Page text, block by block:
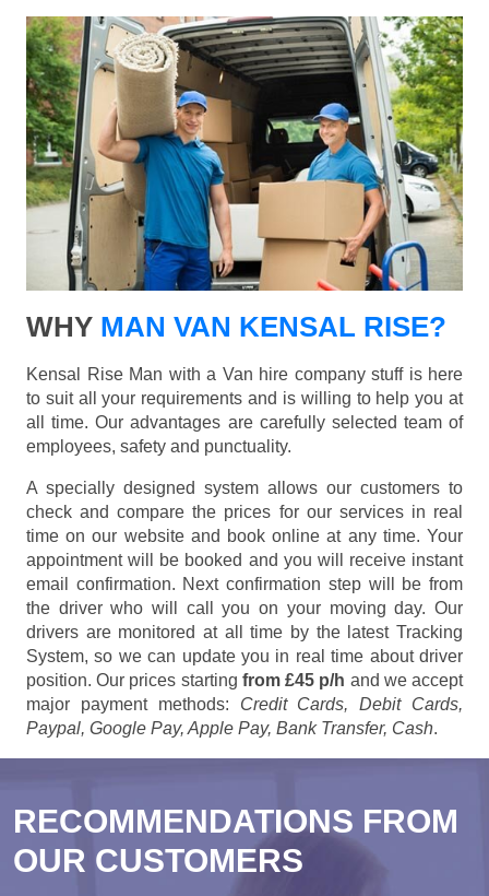
WHY MAN VAN KENSAL RISE?
Kensal Rise Man with a Van hire company stuff is here
to suit all your requirements and is willing to help you at
all time. Our advantages are carefully selected team of
employees, safety and punctuality.
A specially designed system allows our customers to
check and compare the prices for our services in real
time on our website and book online at any time. Your
appointment will be booked and you will receive instant
email confirmation. Next confirmation step will be from
the driver who will call you on your moving day. Our
drivers are monitored at all time by the latest Tracking
System, so we can update you in real time about driver
position. Our prices starting from £45 p/h and we accept
major payment methods: Credit Cards, Debit Cards,
Paypal, Google Pay, Apple Pay, Bank Transfer, Cash.
RECOMMENDATIONS FROM
OUR CUSTOMERS